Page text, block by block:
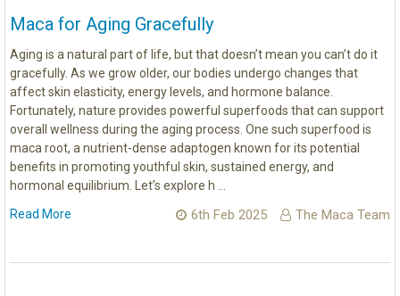
Maca for Aging Gracefully
Aging is a natural part of life, but that doesn’t mean you can’t do it
gracefully. As we grow older, our bodies undergo changes that
affect skin elasticity, energy levels, and hormone balance.
Fortunately, nature provides powerful superfoods that can support
overall wellness during the aging process. One such superfood is
maca root, a nutrient-dense adaptogen known for its potential
benefits in promoting youthful skin, sustained energy, and
hormonal equilibrium. Let’s explore h …
Read More
6th Feb 2025 The Maca Team